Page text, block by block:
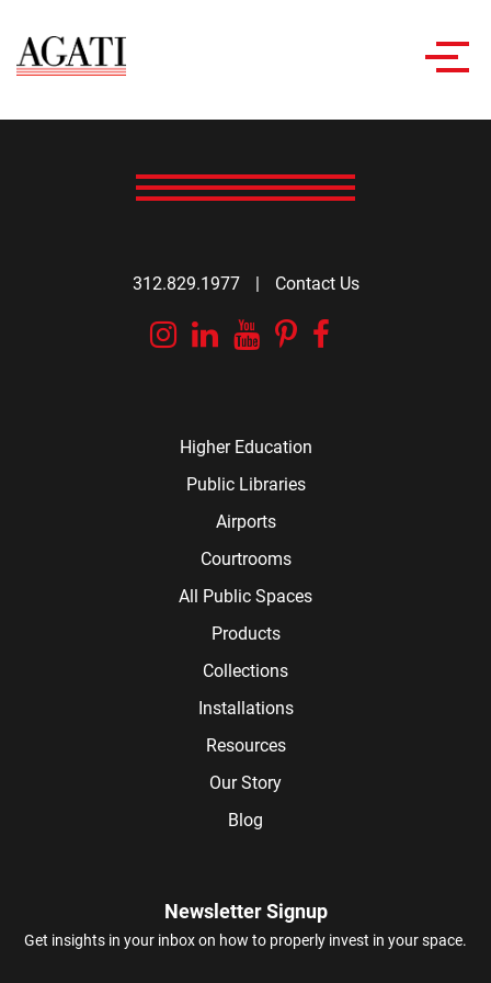
312.829.1977 | Contact Us
Instagram
Linkedin
YouTube
Pinterest
Higher Education
Public Libraries
Airports
Courtrooms
All Public Spaces
Products
Collections
Installations
Resources
Our Story
Blog
Newsletter Signup
Get insights in your inbox on how to properly invest in your space.